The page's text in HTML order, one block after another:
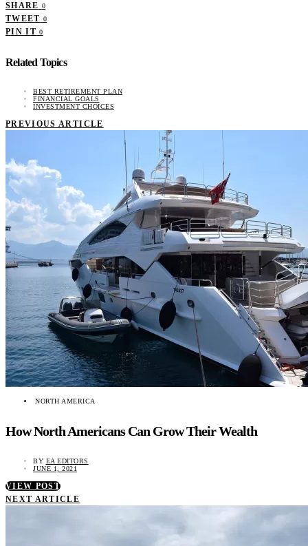
SHARE 0
TWEET 0
PIN IT 0
Related Topics
BEST RETIREMENT PLAN
FINANCIAL GOALS
INVESTMENT CHOICES
PREVIOUS ARTICLE
NORTH AMERICA
How North Americans Can Grow Their Wealth
BY EA EDITORS
JUNE 1, 2021
VIEW POST
NEXT ARTICLE